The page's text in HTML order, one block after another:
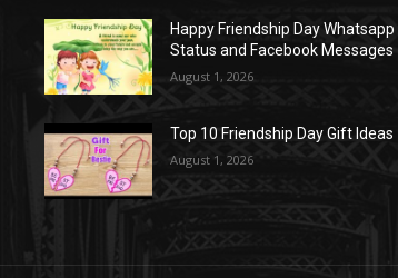
Happy Friendship Day Whatsapp
Status and Facebook Messages
August 1, 2026
Top 10 Friendship Day Gift Ideas
August 1, 2026